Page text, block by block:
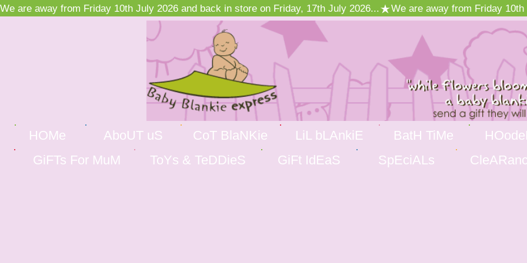
We are away from Friday 10th July 2026 and back in store on Friday, 17th July 2026...
HOMe AboUT uS CoT BlaNKie LiL bLAnkiE BatH TiMe
GiFTs For MuM
ToYs & TeDDieS GiFt IdEaS SpEciALs